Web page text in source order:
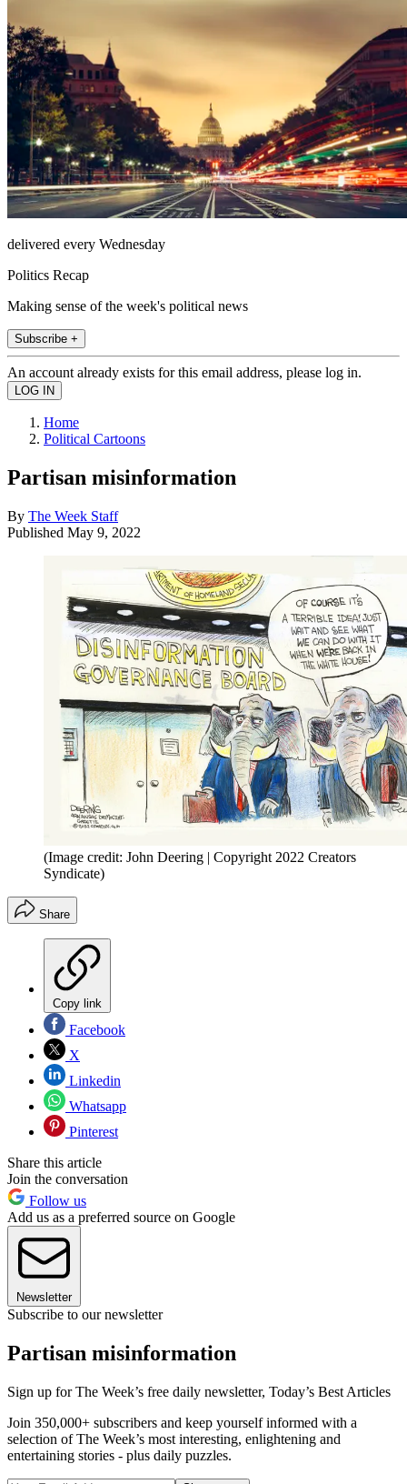
delivered every Wednesday
Politics Recap
Making sense of the week's political news
Subscribe +
An account already exists for this email address, please log in.
Home
Political Cartoons
Partisan misinformation
By The Week Staff
Published May 9, 2022
(Image credit: John Deering | Copyright 2022 Creators
Syndicate)
Share
Copy link
Facebook
X
Linkedin
Whatsapp
Pinterest
Share this article
Join the conversation
Follow us
Add us as a preferred source on Google
Newsletter
Subscribe to our newsletter
Partisan misinformation
Sign up for The Week’s free daily newsletter, Today’s Best Articles
Join 350,000+ subscribers and keep yourself informed with a
selection of The Week’s most interesting, enlightening and
entertaining stories - plus daily puzzles.